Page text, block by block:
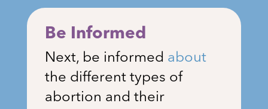
Be Informed
Next, be informed about
the different types of
abortion and their